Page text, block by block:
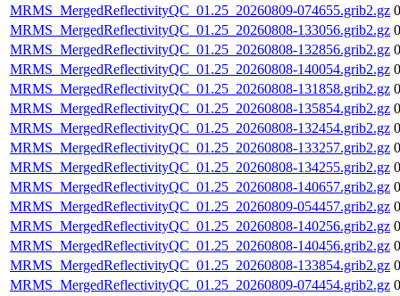
MRMS_MergedReflectivityQC_01.25_20260809-074655.grib2.gz
MRMS_MergedReflectivityQC_01.25_20260808-133056.grib2.gz
MRMS_MergedReflectivityQC_01.25_20260808-132856.grib2.gz
MRMS_MergedReflectivityQC_01.25_20260808-140054.grib2.gz
MRMS_MergedReflectivityQC_01.25_20260808-131858.grib2.gz
MRMS_MergedReflectivityQC_01.25_20260808-135854.grib2.gz
MRMS_MergedReflectivityQC_01.25_20260808-132454.grib2.gz
MRMS_MergedReflectivityQC_01.25_20260808-133257.grib2.gz
MRMS_MergedReflectivityQC_01.25_20260808-134255.grib2.gz
MRMS_MergedReflectivityQC_01.25_20260808-140657.grib2.gz
MRMS_MergedReflectivityQC_01.25_20260809-054457.grib2.gz
MRMS_MergedReflectivityQC_01.25_20260808-140256.grib2.gz
MRMS_MergedReflectivityQC_01.25_20260808-140456.grib2.gz
MRMS_MergedReflectivityQC_01.25_20260808-133854.grib2.gz
MRMS_MergedReflectivityQC_01.25_20260809-074454.grib2.gz